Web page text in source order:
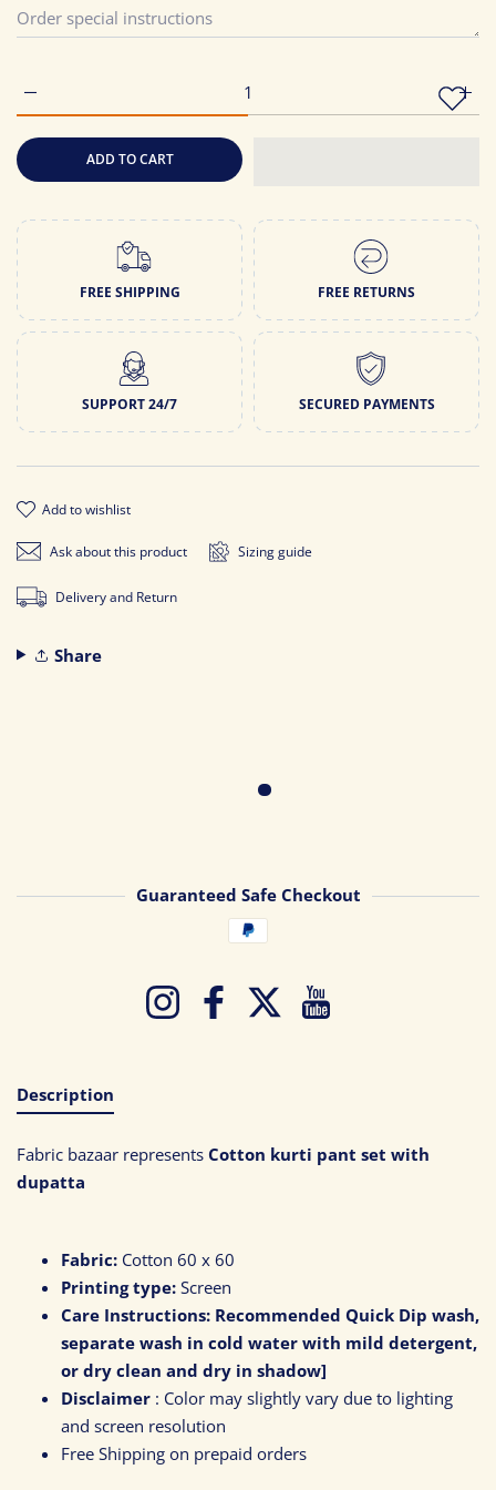
Increase quantity for Latest Printed Pure Cotton Straight Kurti
ADD TO CART
FREE SHIPPING FREE RETURNS
SUPPORT 24/7 SECURED PAYMENTS
add to wishlist
Ask about this product Sizing guide
Delivery and Return
Share
Guaranteed Safe Checkout
Payment methods
InstagramFacebookTwitter
Description
Fabric bazaar represents Cotton kurti pant set with
dupatta
Fabric: Cotton 60 x 60
Printing type: Screen
Care Instructions: Recommended Quick Dip wash,
separate wash in cold water with mild detergent,
or dry clean and dry in shadow]
Disclaimer : Color may slightly vary due to lighting
and screen resolution
Free Shipping on prepaid orders